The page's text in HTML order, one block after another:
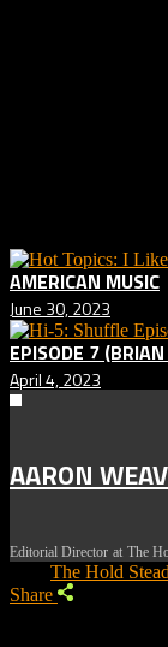
AMERICAN MUSIC
June 30, 2023
EPISODE 7
April 4, 2023
AARON
Editorial Director at The
The Hold
Share